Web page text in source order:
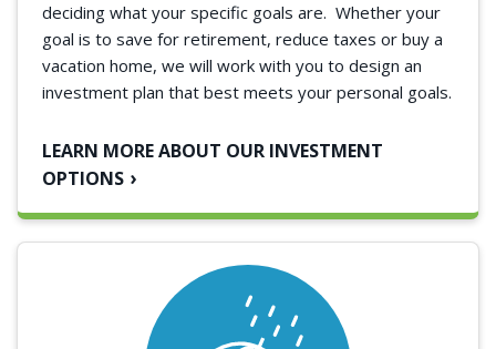
deciding what your specific goals are. Whether your
goal is to save for retirement, reduce taxes or buy a
vacation home, we will work with you to design an
investment plan that best meets your personal goals.
LEARN MORE ABOUT OUR INVESTMENT
OPTIONS